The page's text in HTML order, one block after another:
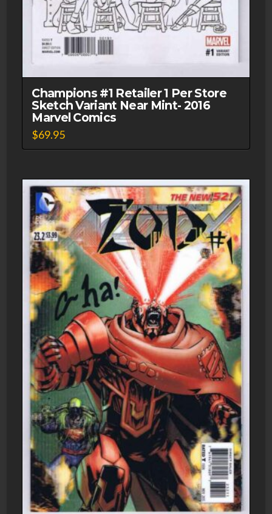
Champions #1 Retailer 1 Per Store
Sketch Variant Near Mint- 2016
Marvel Comics
$69.95